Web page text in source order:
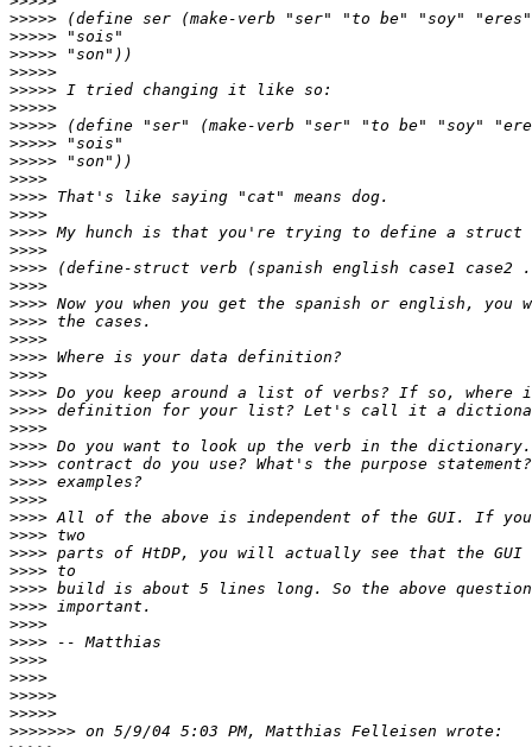
>>>>>
>>>>>
>>>>>
>>>>>
>>>>>
>>>>>
>>>>>
>>>>>
>>>>>
>>>>
>>>>
>>>>
>>>>
>>>>
>>>>
>>>>
>>>>
>>>>
>>>>
>>>>
>>>>
>>>>
>>>>
>>>>
>>>>
>>>>
>>>>
>>>>
>>>>
>>>>
>>>>
>>>>
>>>>
>>>>
>>>>
>>>>
>>>>
>>>>
>>>>>
>>>>>
>>>>>>>